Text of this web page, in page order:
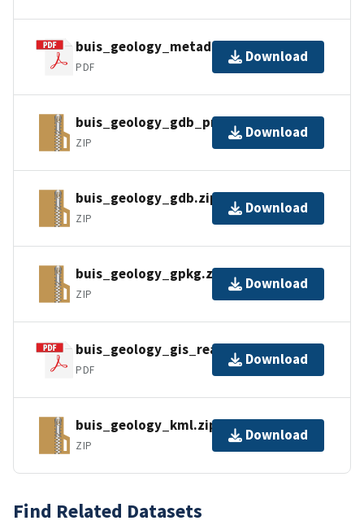
buis_geology_metadata_faq.pdf
PDF
Download
buis_geology_gdb_pro.zip
ZIP
Download
buis_geology_gdb.zip
ZIP
Download
buis_geology_gpkg.zip
ZIP
Download
buis_geology_gis_readme.pdf
PDF
Download
buis_geology_kml.zip
ZIP
Download
Find Related Datasets